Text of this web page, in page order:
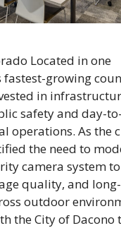
Located in one
fastest-growing
in
safety and day-to-
operations. As the
the need to
camera system
quality, and
outdoor
the City of Dacono